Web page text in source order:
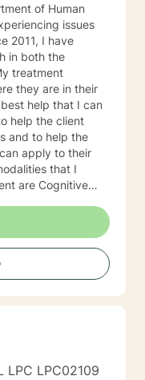
of Human
issues
2011, I have
in both the
they are in their
help that I can
help the client
and to help the
apply to their
that I
are Cognitive
Therapy. I
in need of
flexibility needed
19. I look
the best
LPC LPC02109